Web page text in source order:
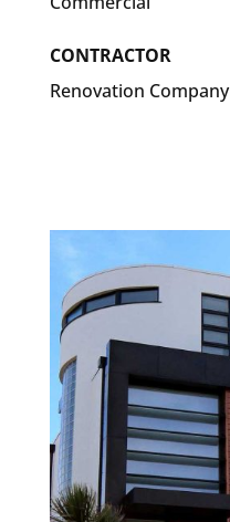
CONTRACTOR
Renovation Company